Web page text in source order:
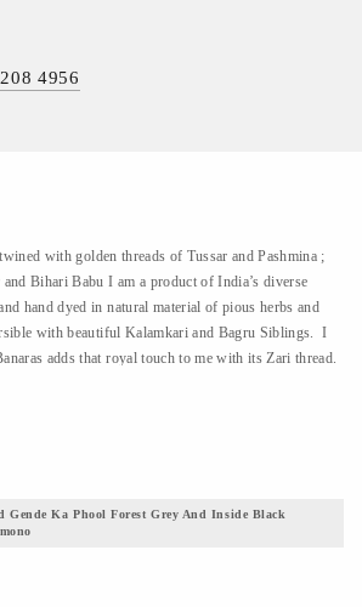
4956
with golden threads of Tussar and Pashmina ;
Bihari Babu I am a product of India’s diverse
hand dyed in natural material of pious herbs and
with beautiful Kalamkari and Bagru Siblings. I
adds that royal touch to me with its Zari thread.
Kimono Jacket Fabric: Handloom Tussar
Gende Ka Phool Forest Grey And Inside Black